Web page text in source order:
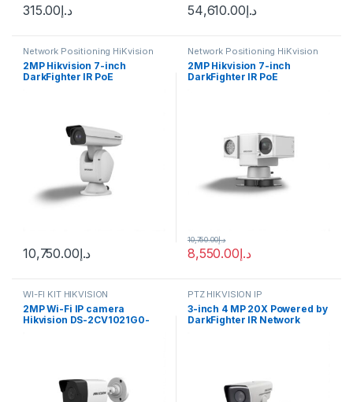
د.إ315.00 د.إ54,610.00
Network Positioning HiKvision
2MP Hikvision 7-inch
DarkFighter IR PoE
DNR, Defog, Regional
Exposure, Regional Focus –
DS-2DY7236IX-A(T5)
د.إ10,750.00
Network Positioning HiKvision
2MP Hikvision 7-inch
DarkFighter IR PoE
DNR, Defog, Regional
Exposure, Regional Focus –
د.إ8,550.00
د.إ10,750.00
WI-FI KIT HIKVISION
2MP Wi-Fi IP camera
Hikvision DS-2CV1021G0-
PTZ HIKVISION IP
3-inch 4 MP 20X Powered by
DarkFighter IR Network